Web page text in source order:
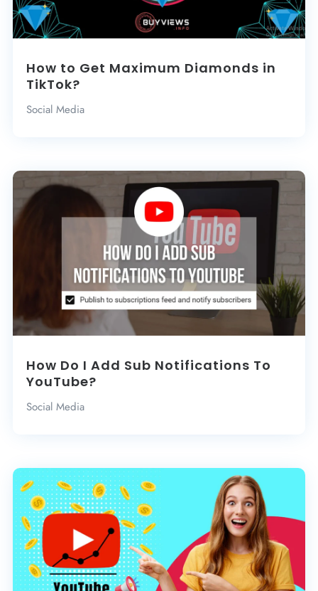
How to Get Maximum Diamonds in
TikTok?
Social Media
How Do I Add Sub Notifications To
YouTube?
Social Media